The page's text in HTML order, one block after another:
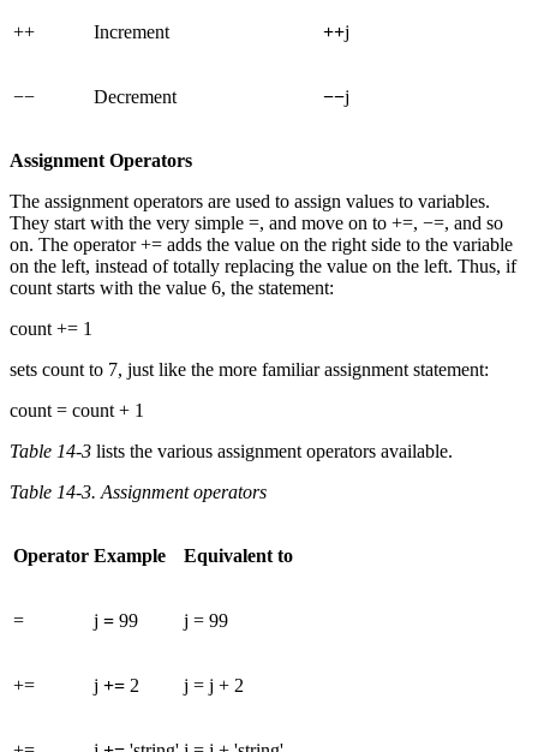
++ Increment ++j
−− Decrement −−j
Assignment Operators
The assignment operators are used to assign values to variables.
They start with the very simple =, and move on to +=, −=, and so
on. The operator += adds the value on the right side to the variable
on the left, instead of totally replacing the value on the left. Thus, if
count starts with the value 6, the statement:
count += 1
sets count to 7, just like the more familiar assignment statement:
count = count + 1
Table 14-3 lists the various assignment operators available.
Table 14-3. Assignment operators
Operator Example Equivalent to
= j = 99 j = 99
+= j += 2 j = j + 2